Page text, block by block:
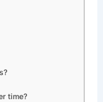
time?